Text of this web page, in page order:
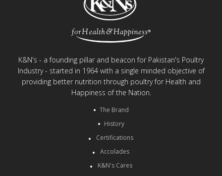
K&N's - a founding pillar and beacon for Pakistan's Poultry
Industry - started in 1964 with a single minded objective of
providing better nutrition through poultry for Health and
Happiness of the Nation.
The Brand
History
Certifications
Accolades
K&N's Cares